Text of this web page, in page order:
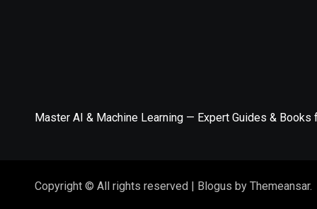
Master AI & Machine Learning — Expert Guides & Books
Copyright © All rights reserved | Blogus by Themeansar.